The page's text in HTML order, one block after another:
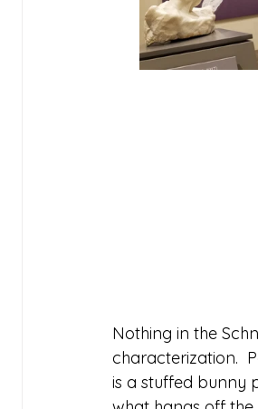
Nothing in the
characterization.
is a stuffed bunny